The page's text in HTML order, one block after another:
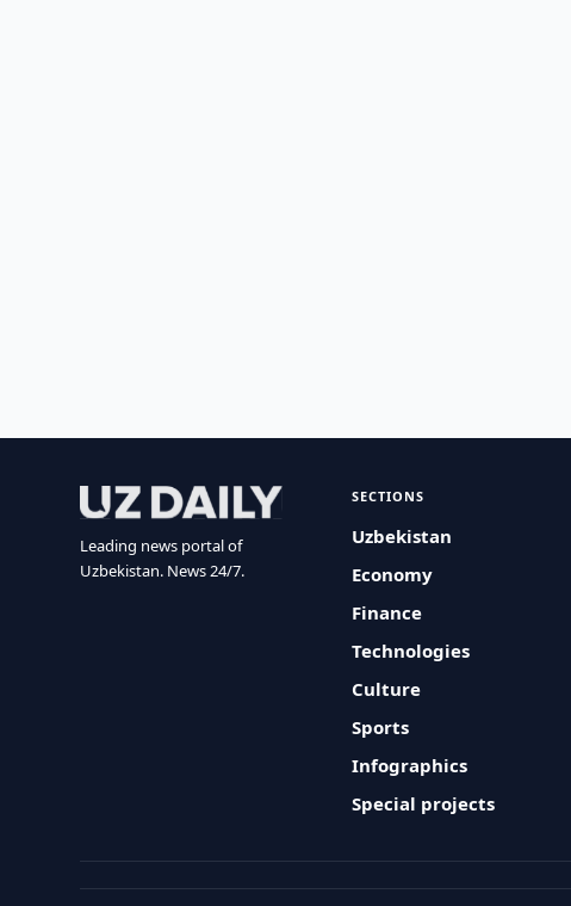
Leading news portal of
Uzbekistan. News 24/7.
SECTIONS
Uzbekistan
Economy
Finance
Technologies
Culture
Sports
Infographics
Special projects